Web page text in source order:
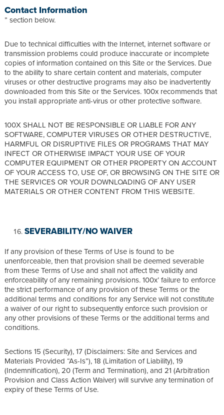
Contact Information
” section below.
Due to technical difficulties with the Internet, internet software or
transmission problems could produce inaccurate or incomplete
copies of information contained on this Site or the Services. Due
to the ability to share certain content and materials, computer
viruses or other destructive programs may also be inadvertently
downloaded from this Site or the Services. 100x recommends that
you install appropriate anti-virus or other protective software.
100X SHALL NOT BE RESPONSIBLE OR LIABLE FOR ANY
SOFTWARE, COMPUTER VIRUSES OR OTHER DESTRUCTIVE,
HARMFUL OR DISRUPTIVE FILES OR PROGRAMS THAT MAY
INFECT OR OTHERWISE IMPACT YOUR USE OF YOUR
COMPUTER EQUIPMENT OR OTHER PROPERTY ON ACCOUNT
OF YOUR ACCESS TO, USE OF, OR BROWSING ON THE SITE OR
THE SERVICES OR YOUR DOWNLOADING OF ANY USER
MATERIALS OR OTHER CONTENT FROM THIS WEBSITE.
SEVERABILITY/NO WAIVER
If any provision of these Terms of Use is found to be
unenforceable, then that provision shall be deemed severable
from these Terms of Use and shall not affect the validity and
enforceability of any remaining provisions. 100x’ failure to enforce
the strict performance of any provision of these Terms or the
additional terms and conditions for any Service will not constitute
a waiver of our right to subsequently enforce such provision or
any other provisions of these Terms or the additional terms and
conditions.
Sections 15 (Security), 17 (Disclaimers: Site and Services and
Materials Provided “As-Is”), 18 (Limitation of Liability), 19
(Indemnification), 20 (Term and Termination), and 21 (Arbitration
Provision and Class Action Waiver) will survive any termination of
expiry of these Terms of Use.